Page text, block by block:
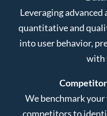
Leveraging
quantitative and
into user behavior,
with
We benchmark
competitors to